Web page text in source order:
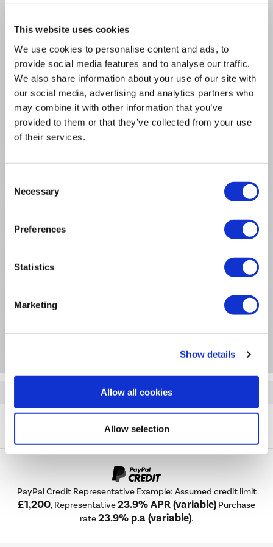
This website uses cookies
We use cookies to personalise content and ads, to
provide social media features and to analyse our traffic.
We also share information about your use of our site with
our social media, advertising and analytics partners who
may combine it with other information that you’ve
provided to them or that they’ve collected from your use
of their services.
Selection
Necessary
Preferences
Statistics
Marketing
Show details
Allow all cookies
Allow selection
400m³/h extraction rate ideal for mid size
kitchens
Maximum noise rate 67dB similar to a dishwasher
Easy to use push button controls
Dimensions: (H)61cm x (W)90cm x (D)45cm
3 fan speed settings
Extended Warranties
Quickfind: 2060977
Cooker Hoods Chimney Hoods Russell Hobbs
PayPal Credit Representative Example: Assumed credit limit
£1,200, Representative23.9% APR (variable) Purchase
rate23.9% p.a (variable).